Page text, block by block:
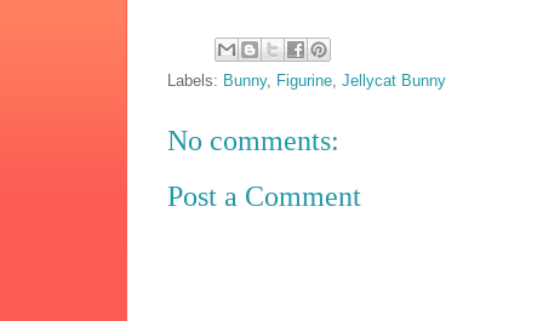
Labels: Bunny, Figurine ,Jellycat Bunny
No comments:
Post a Comment